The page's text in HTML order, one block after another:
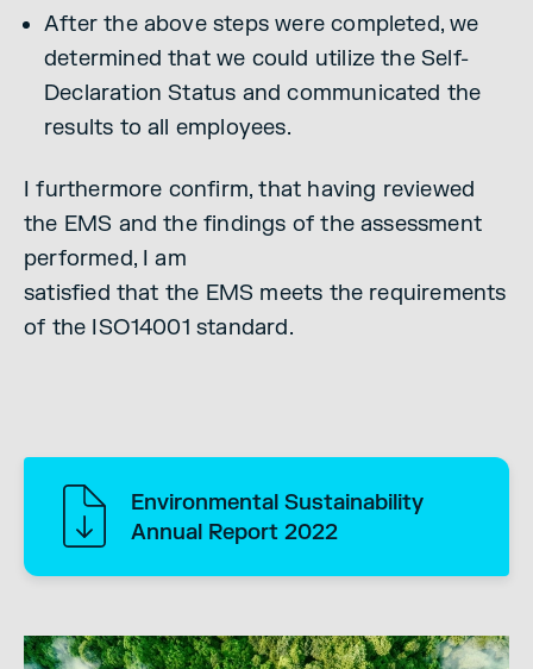
After the above steps were completed, we
determined that we could utilize the Self-
Declaration Status and communicated the
results to all employees.
I furthermore confirm, that having reviewed
the EMS and the findings of the assessment
performed, I am
satisfied that the EMS meets the requirements
of the ISO14001 standard.
Environmental Sustainability
Annual Report 2022